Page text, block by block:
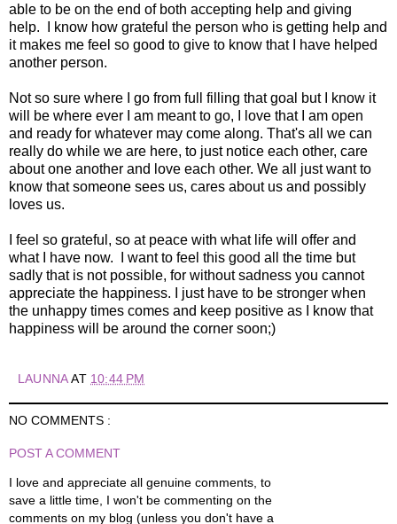
able to be on the end of both accepting help and giving
help. I know how grateful the person who is getting help and
it makes me feel so good to give to know that I have helped
another person.
Not so sure where I go from full filling that goal but I know it
will be where ever I am meant to go, I love that I am open
and ready for whatever may come along. That's all we can
really do while we are here, to just notice each other, care
about one another and love each other. We all just want to
know that someone sees us, cares about us and possibly
loves us.
I feel so grateful, so at peace with what life will offer and
what I have now. I want to feel this good all the time but
sadly that is not possible, for without sadness you cannot
appreciate the happiness. I just have to be stronger when
the unhappy times comes and keep positive as I know that
happiness will be around the corner soon;)
LAUNNAAT 10:44 PM
NO COMMENTS :
POST A COMMENT
I love and appreciate all genuine comments, to
save a little time, I won't be commenting on the
comments on my blog (unless you don't have a